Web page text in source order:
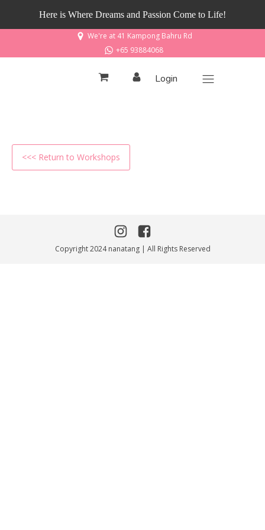
Here is Where Dreams and Passion Come to Life!
We're at 41 Kampong Bahru Rd
+65 93884068
Login
<<< Return to Workshops
Copyright 2024 nanatang | All Rights Reserved